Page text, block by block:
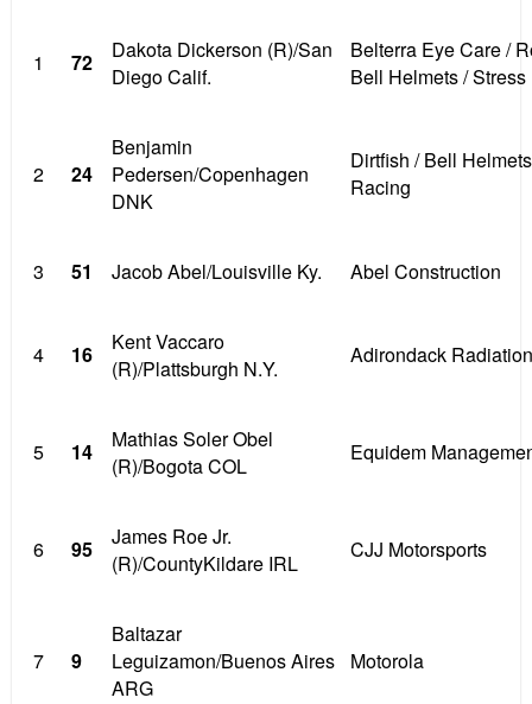
1 72
Dakota Dickerson (R)/San
Diego Calif.
Belterra Eye Care /
Bell Helmets / Stress
2 24
Benjamin
Pedersen/Copenhagen
DNK
Dirtfish / Bell
Racing
3 51 Jacob Abel/Louisville Ky. Abel Construction
4 16
Kent Vaccaro
(R)/Plattsburgh N.Y.
Adirondack
5 14
Mathias Soler Obel
(R)/Bogota COL
Equidem
6 95
James Roe Jr.
(R)/CountyKildare IRL
CJJ Motorsports
7 9
Baltazar
Leguizamon/Buenos Aires
ARG
Motorola